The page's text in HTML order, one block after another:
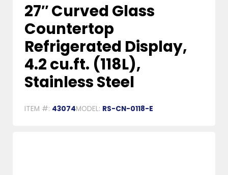
27″ Curved Glass
Countertop
Refrigerated Display,
4.2 cu.ft. (118L),
Stainless Steel
ITEM #: 43074MODEL: RS-CN-0118-E